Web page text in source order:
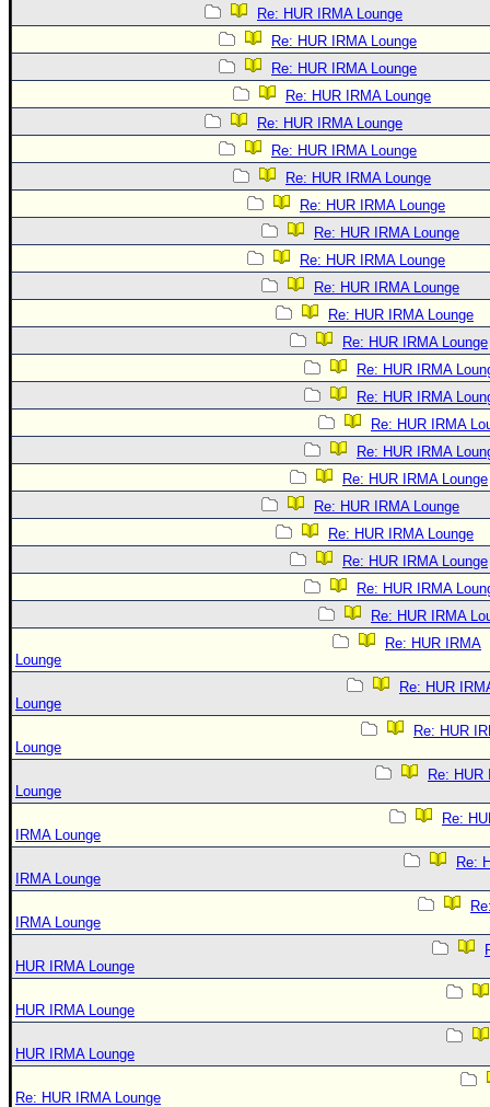
Re: HUR IRMA Lounge
Re: HUR IRMA Lounge
Re: HUR IRMA Lounge
Re: HUR IRMA Lounge
Re: HUR IRMA Lounge
Re: HUR IRMA Lounge
Re: HUR IRMA Lounge
Re: HUR IRMA Lounge
Re: HUR IRMA Lounge
Re: HUR IRMA Lounge
Re: HUR IRMA Lounge
Re: HUR IRMA Lounge
Re: HUR IRMA Lounge
Re: HUR IRMA
Re: HUR IRMA
Re: HUR IRMA
Re: HUR IRMA
Re: HUR IRMA Lounge
Re: HUR IRMA Lounge
Re: HUR IRMA Lounge
Re: HUR IRMA Lounge
Re: HUR IRMA
Re: HUR IRMA
Re: HUR IRMA
Lounge
Re: HUR
Lounge
Re: HUR
Lounge
Re: HUR
Lounge
Re:
IRMA Lounge
Re:
IRMA Lounge
IRMA Lounge
HUR IRMA Lounge
HUR IRMA Lounge
HUR IRMA Lounge
Re: HUR IRMA Lounge